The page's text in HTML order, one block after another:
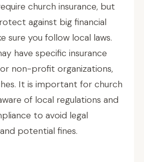
church insurance, but
against big financial
sure you follow local laws.
have specific insurance
non-profit organizations,
It is important for church
of local regulations and
to avoid legal
potential fines.